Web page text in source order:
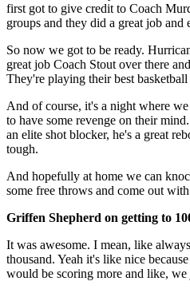
first got to give credit to Coach
groups and they did a great job and
So now we got to be ready.
great job Coach Stout over there
They're playing their best
And of course, it's a night where
to have some revenge on their
an elite shot blocker, he's a great
tough.
And hopefully at home we can
some free throws and come out
Griffen Shepherd on getting to
It was awesome. I mean, like
thousand. Yeah it's like nice
would be scoring more and like,